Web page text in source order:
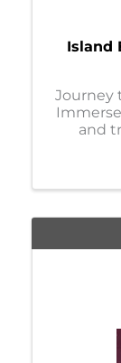
Island
Journey
and